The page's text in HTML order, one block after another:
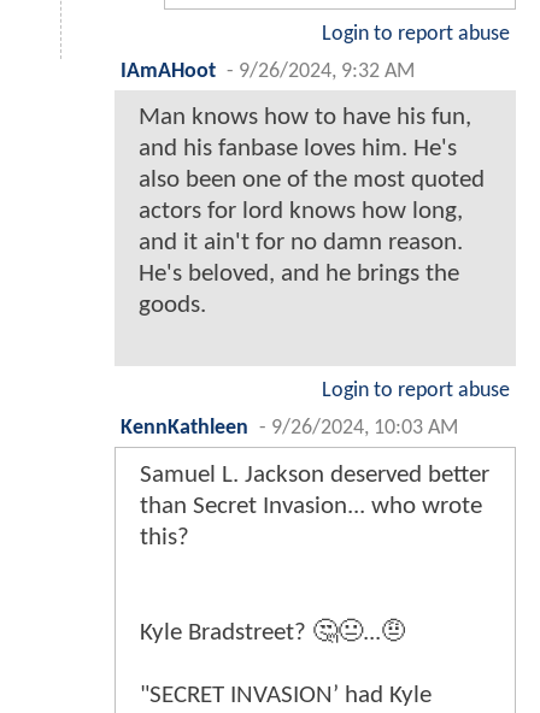
Login to report abuse
IAmAHoot - 9/26/2024, 9:32 AM
Man knows how to have his fun,
and his fanbase loves him. He's
also been one of the most quoted
actors for lord knows how long,
and it ain't for no damn reason.
He's beloved, and he brings the
goods.
Login to report abuse
KennKathleen - 9/26/2024, 10:03 AM
Samuel L. Jackson deserved better
than Secret Invasion... who wrote
this?
Kyle Bradstreet? 🤔😐...🤨
"SECRET INVASION’ had Kyle